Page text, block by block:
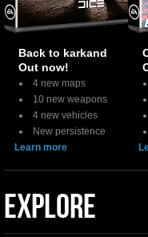
Back to karkand
Out now!
4 new maps
10 new weapons
4 new vehicles
New persistence
Learn more
EXPLORE